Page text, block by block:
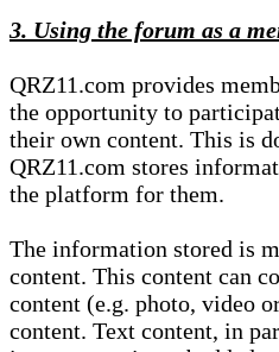
3. Using the forum as a
QRZ11.com provides
the opportunity to
their own content. This is
QRZ11.com stores
the platform for them.
The information stored is
content. This content can
content (e.g. photo, video
content. Text content, in